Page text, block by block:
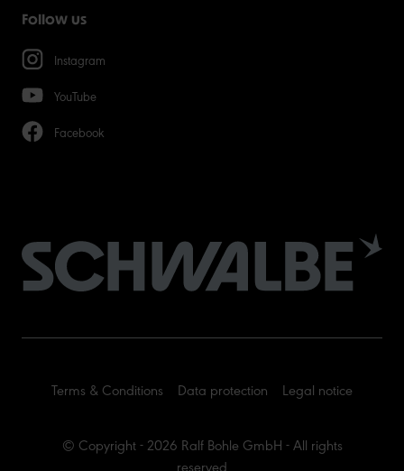
Follow us
Instagram
YouTube
Facebook
© Copyright - 2026 Ralf Bohle GmbH - All rights
reserved
Terms & Conditions Data protection Legal notice